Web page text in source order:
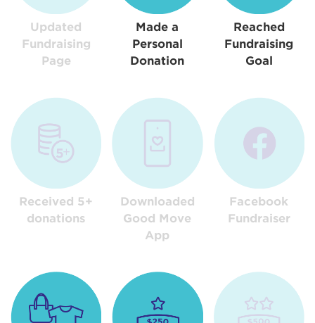
Updated
Fundraising
Page
Made a
Personal
Donation
Reached
Fundraising
Goal
Received 5+
donations
Downloaded
Good Move
App
Facebook
Fundraiser